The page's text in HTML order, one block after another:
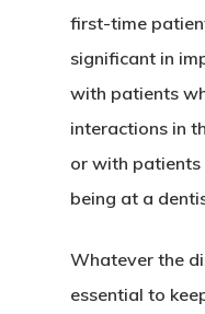
first-time
significant in
with patients
interactions in
or with
being at a
Whatever the
essential to